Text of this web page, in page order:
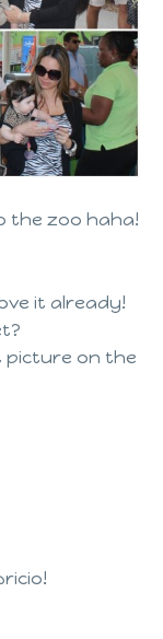
the zoo haha!
it already!
picture on the